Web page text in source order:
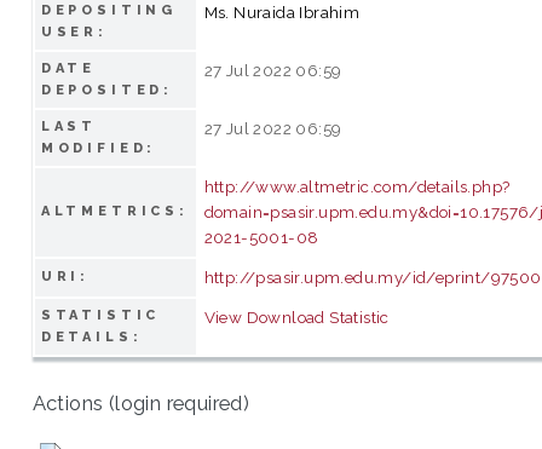
DEPOSITING
USER:
Ms. Nuraida Ibrahim
DATE
DEPOSITED:
27 Jul 2022 06:59
LAST
MODIFIED:
27 Jul 2022 06:59
ALTMETRICS:
http://www.altmetric.com/details.php?
2021-5001-08
URI: http://psasir.upm.edu.my/id/eprint/97500
STATISTIC
DETAILS:
View Download Statistic
Actions (login required)